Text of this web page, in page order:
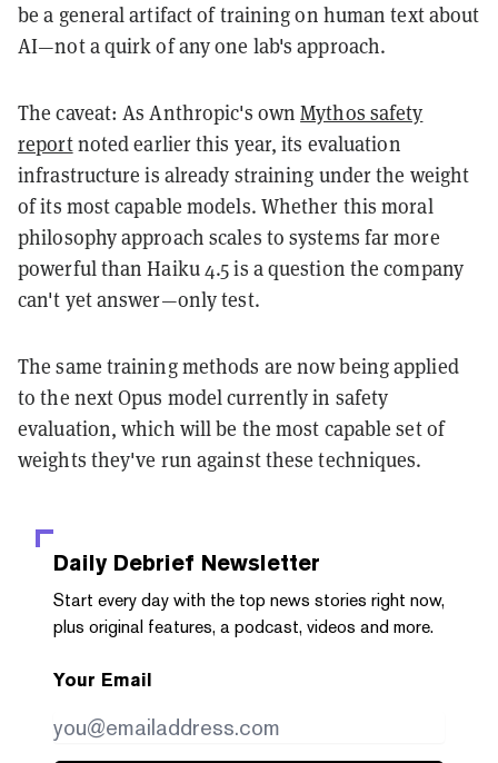
be a general artifact of training on human text about
AI—not a quirk of any one lab's approach.
The caveat: As Anthropic's ownMythos safety
reportnoted earlier this year, its evaluation
infrastructure is already straining under the weight
of its most capable models. Whether this moral
philosophy approach scales to systems far more
powerful than Haiku 4.5 is a question the company
can't yet answer—only test.
The same training methods are now being applied
to the next Opus model currently in safety
evaluation, which will be the most capable set of
weights they've run against these techniques.
Daily Debrief Newsletter
Start every day with the top news stories right now,
plus original features, a podcast, videos and more.
Your Email